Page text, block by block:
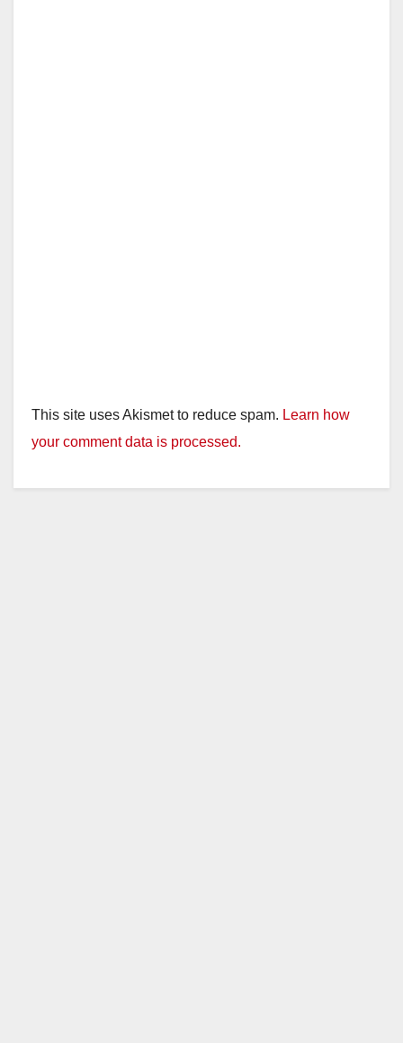
This site uses Akismet to reduce spam. Learn how
your comment data is processed.